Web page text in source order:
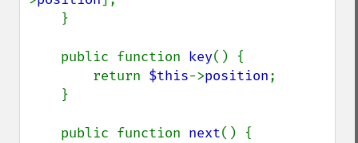
    public function
key() {
        return
$this->position;
    public function
next() {